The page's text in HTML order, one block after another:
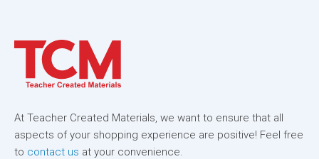
At Teacher Created Materials, we want to ensure that all
aspects of your shopping experience are positive! Feel free
to contact us at your convenience.